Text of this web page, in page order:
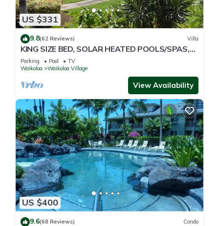
US $331
9.8(62 Reviews) Villa
KING SIZE BED, SOLAR HEATED POOLS/SPAS,
OCEAN VIEWS
Parking Pool
TV
Waikoloa
Waikoloa Village
View Availability
US $400
9.6(68 Reviews) Condo